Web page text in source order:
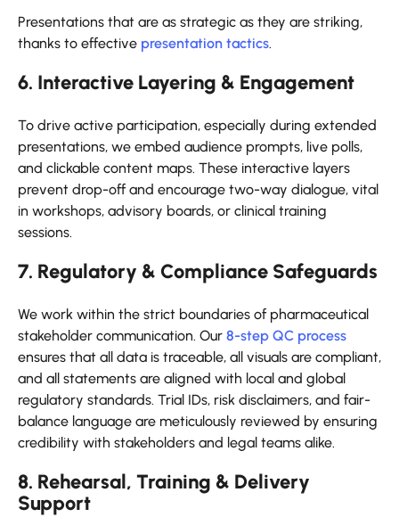
Presentations that are as strategic as they are striking,
thanks to effective presentation tactics.
6. Interactive Layering & Engagement
To drive active participation, especially during extended
presentations, we embed audience prompts, live polls,
and clickable content maps. These interactive layers
prevent drop-off and encourage two-way dialogue, vital
in workshops, advisory boards, or clinical training
sessions.
7. Regulatory & Compliance Safeguards
We work within the strict boundaries of pharmaceutical
stakeholder communication. Our 8-step QC process
ensures that all data is traceable, all visuals are compliant,
and all statements are aligned with local and global
regulatory standards. Trial IDs, risk disclaimers, and fair-
balance language are meticulously reviewed by ensuring
credibility with stakeholders and legal teams alike.
8. Rehearsal, Training & Delivery
Support